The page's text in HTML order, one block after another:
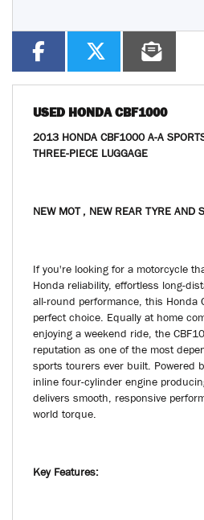
USED HONDA CBF1000
2013 HONDA CBF1000 A-A
THREE-PIECE LUGGAGE
NEW MOT , NEW REAR TYRE AND
If you're looking for a motorcycle
Honda reliability, effortless long-
all-round performance, this Honda
perfect choice. Equally at home
enjoying a weekend ride, the
reputation as one of the most
sports tourers ever built. Powered
inline four-cylinder engine
delivers smooth, responsive
world torque.
Key Features: